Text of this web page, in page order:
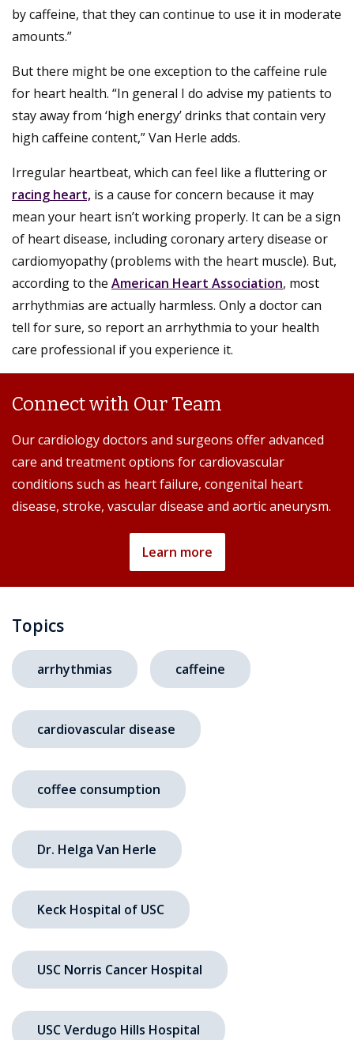
by caffeine, that they can continue to use it in moderate
amounts.”
But there might be one exception to the caffeine rule
for heart health. “In general I do advise my patients to
stay away from ‘high energy’ drinks that contain very
high caffeine content,” Van Herle adds.
Irregular heartbeat, which can feel like a fluttering or
racing heart, is a cause for concern because it may
mean your heart isn’t working properly. It can be a sign
of heart disease, including coronary artery disease or
cardiomyopathy (problems with the heart muscle). But,
according to the American Heart Association, most
arrhythmias are actually harmless. Only a doctor can
tell for sure, so report an arrhythmia to your health
care professional if you experience it.
Connect with Our Team
Our cardiology doctors and surgeons offer advanced
care and treatment options for cardiovascular
conditions such as heart failure, congenital heart
disease, stroke, vascular disease and aortic aneurysm.
Learn more
Topics
arrhythmias caffeine
cardiovascular disease
coffee consumption
Dr. Helga Van Herle
Keck Hospital of USC
USC Norris Cancer Hospital
USC Verdugo Hills Hospital